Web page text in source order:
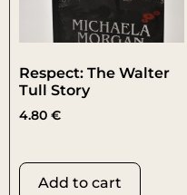
Respect: The Walter
Tull Story
4.80 €
Add to cart